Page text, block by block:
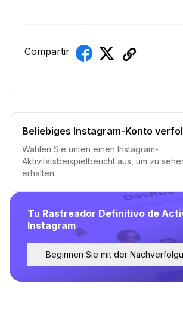
Compartir
Tu Rastreador Definitivo de
Instagram
Beginnen Sie mit der
Beliebiges Instagram-Konto
Wählen Sie unten einen Instagram-
Aktivitätsbeispielbericht aus, um zu
erhalten.